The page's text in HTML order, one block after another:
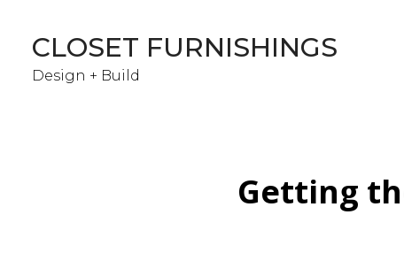
main
content
CLOSET FURNISHINGS
Design + Build
Getting